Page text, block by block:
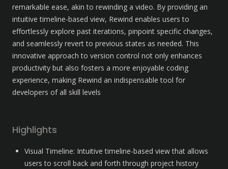
remarkable ease, akin to rewinding a video. By providing an
intuitive timeline-based view, Rewind enables users to
effortlessly explore past iterations, pinpoint specific changes,
and seamlessly revert to previous states as needed. This
innovative approach to version control not only enhances
productivity but also fosters a more enjoyable coding
experience, making Rewind an indispensable tool for
developers of all skill levels
Highlights
Visual Timeline: Intuitive timeline-based view that allows
users to scroll back and forth through project history